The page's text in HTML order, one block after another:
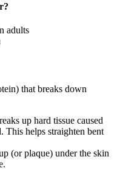
adults
that breaks down
up hard tissue caused
This helps straighten bent
(or plaque) under the skin